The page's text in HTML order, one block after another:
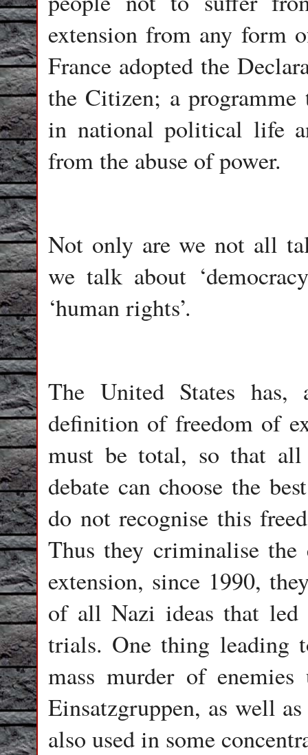
extension from any form
France adopted the
the Citizen; a
in national political life
from the abuse of power.
Not only are we not all
we talk about
‘human rights’.
The United States
definition of freedom of
must be total, so that all
debate can choose the
do not recognise this
Thus they criminalise
extension, since 1990,
of all Nazi ideas that led
trials. One thing leading
mass murder of
Einsatzgruppen, as well
also used in some